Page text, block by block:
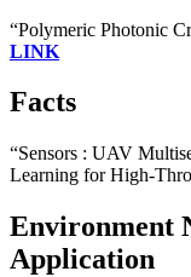
“Polymeric Photonic
LINK
Facts
“Sensors : UAV
Learning for High-
Environment
Application